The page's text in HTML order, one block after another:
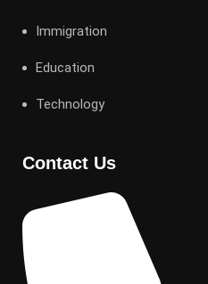
Immigration
Education
Technology
Contact Us